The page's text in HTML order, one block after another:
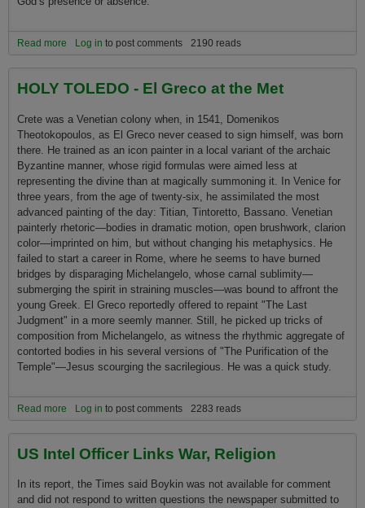
Read more about Americans Describe Their Views About Life After Death
Log in to post comments 2190 reads
HOLY TOLEDO - El Greco at the Met
Crete was a Venetian colony when, in 1541, Domenikos
Theotokopoulos, as El Greco never ceased to sign himself, was born
there. He trained as an icon painter in a local variant of the archaic
Byzantine manner, whose rigid formulas were aimed less at
representing the divine than at magically summoning it. In Venice for
three years, from the age of twenty-six, he assimilated the most
advanced painting of the day: Titian, Tintoretto, Bassano. Venetian
painterly rhetoric—bodies in dramatic motion, open brushwork, clarion
color—imprinted o­n him, but without changing his metaphysics. He
failed to start a career in Rome, where he seems to have burned
bridges by disparaging Michelangelo, whose carnal sublimity—
submerging the spirit in straining muscles—was bound to affront the
young Greek. El Greco reportedly offered to repaint "The Last
Judgment" in a more seemly manner. Still, he picked up tricks of
composition from Michelangelo, as witness the rhythmic aggregate of
contorted bodies in his several versions of "The Purification of the
Temple"—Jesus scourging the sacrilegious. He was a quick study.
Read more about HOLY TOLEDO - El Greco at the Met
Log in to post comments 2283 reads
US Intel Officer Links War, Religion
In its report, the Times said Boykin was not available for comment
and did not respond to written questions the newspaper submitted to